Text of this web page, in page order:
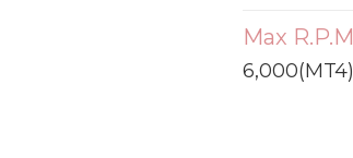
Max R.P.M
6,000(MT4)